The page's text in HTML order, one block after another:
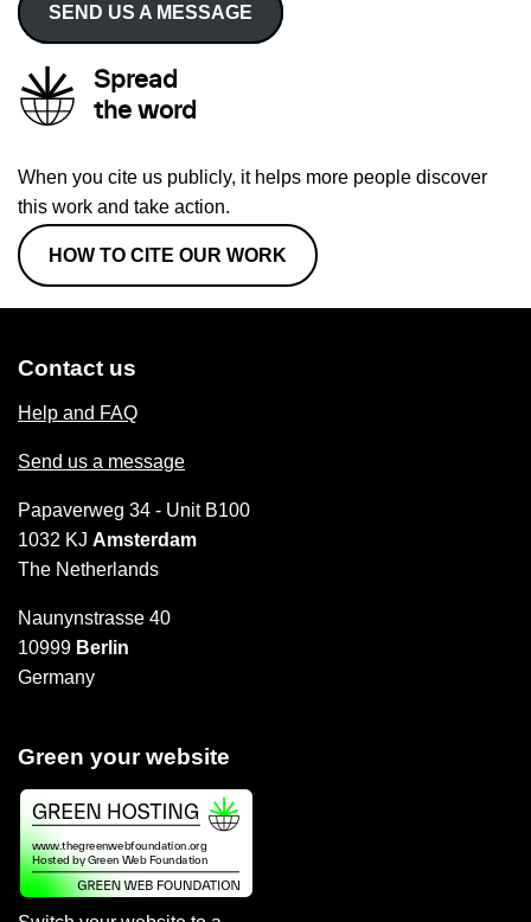
SEND US A MESSAGE
Spread
the word
When you cite us publicly, it helps more people discover
this work and take action.
HOW TO CITE OUR WORK
Contact us
Help and FAQ
Send us a message
Papaverweg 34 - Unit B100
1032 KJ Amsterdam
The Netherlands
Naunynstrasse 40
10999 Berlin
Germany
Green your website